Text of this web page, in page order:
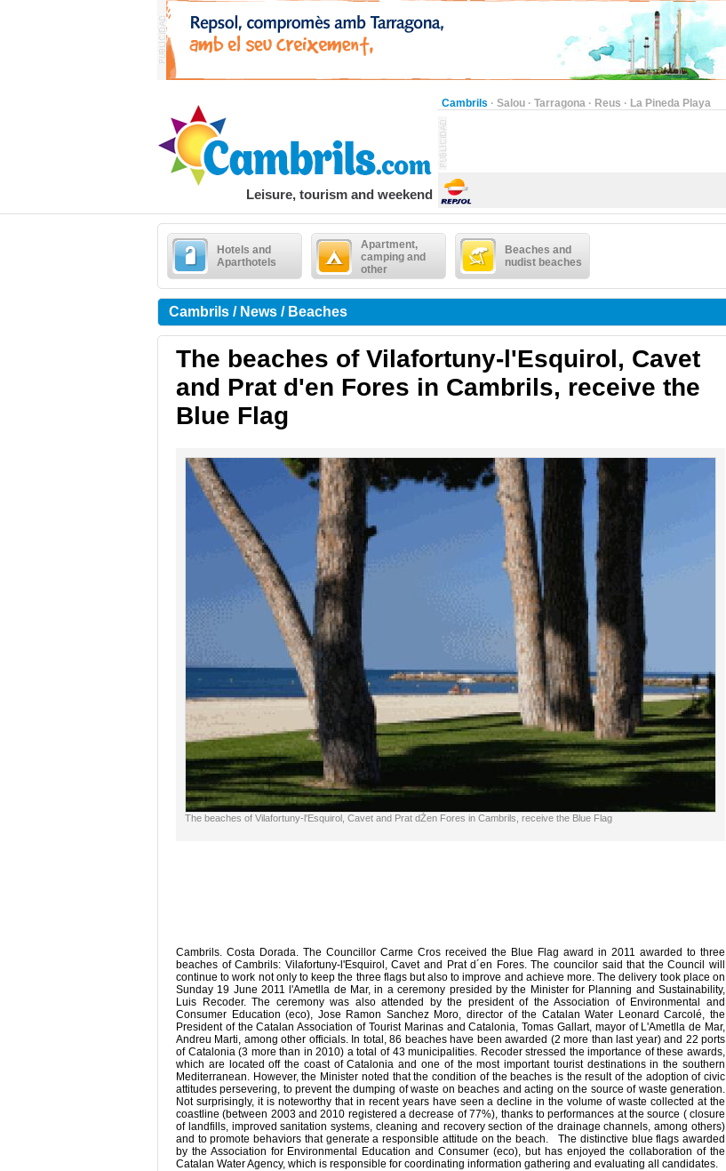
Cambrils · Salou · Tarragona · Reus · La Pineda Playa
Leisure, tourism and weekend
Hotels and
Aparthotels
Apartment,
camping and
other
Beaches and
nudist beaches
Cambrils / News / Beaches
The beaches of Vilafortuny-l'Esquirol, Cavet
and Prat d'en Fores in Cambrils, receive the
Blue Flag
The beaches of Vilafortuny-l'Esquirol, Cavet and Prat dŽen Fores in Cambrils, receive the Blue Flag
Cambrils. Costa Dorada. The Councillor Carme Cros received the Blue Flag award in 2011 awarded to three
beaches of Cambrils: Vilafortuny-l'Esquirol, Cavet and Prat d´en Fores. The councilor said that the Council will
continue to work not only to keep the three flags but also to improve and achieve more. The delivery took place on
Sunday 19 June 2011 l'Ametlla de Mar, in a ceremony presided by the Minister for Planning and Sustainability,
Luis Recoder. The ceremony was also attended by the president of the Association of Environmental and
Consumer Education (eco), Jose Ramon Sanchez Moro, director of the Catalan Water Leonard Carcolé, the
President of the Catalan Association of Tourist Marinas and Catalonia, Tomas Gallart, mayor of L'Ametlla de Mar,
Andreu Marti, among other officials. In total, 86 beaches have been awarded (2 more than last year) and 22 ports
of Catalonia (3 more than in 2010) a total of 43 municipalities. Recoder stressed the importance of these awards,
which are located off the coast of Catalonia and one of the most important tourist destinations in the southern
Mediterranean. However, the Minister noted that the condition of the beaches is the result of the adoption of civic
attitudes persevering, to prevent the dumping of waste on beaches and acting on the source of waste generation.
Not surprisingly, it is noteworthy that in recent years have seen a decline in the volume of waste collected at the
coastline (between 2003 and 2010 registered a decrease of 77%), thanks to performances at the source ( closure
of landfills, improved sanitation systems, cleaning and recovery section of the drainage channels, among others)
and to promote behaviors that generate a responsible attitude on the beach. The distinctive blue flags awarded
by the Association for Environmental Education and Consumer (eco), but has enjoyed the collaboration of the
Catalan Water Agency, which is responsible for coordinating information gathering and evaluating all candidates.